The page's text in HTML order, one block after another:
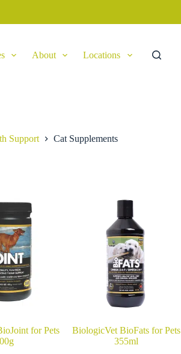
About Locations
Support Cat Supplements
for Pets
BiologicVet BioFats for Pets
355ml